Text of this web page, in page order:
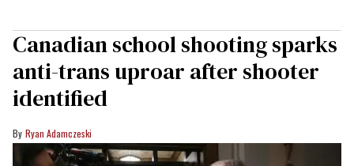
Canadian school shooting sparks
anti-trans uproar after shooter
identified
Ryan Adamczeski